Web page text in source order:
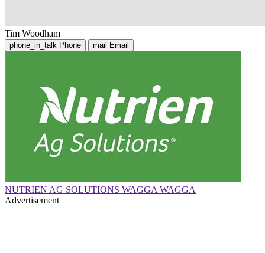
Tim Woodham
phone_in_talk Phone mail Email
NUTRIEN AG SOLUTIONS WAGGA WAGGA
Advertisement